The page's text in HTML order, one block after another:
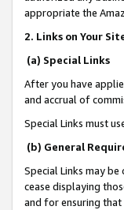
appropriate the
2. Links on Your
(a) Special Links
After you have
and accrual of
Special Links must
(b) General
Special Links may
cease displaying
and for ensuring